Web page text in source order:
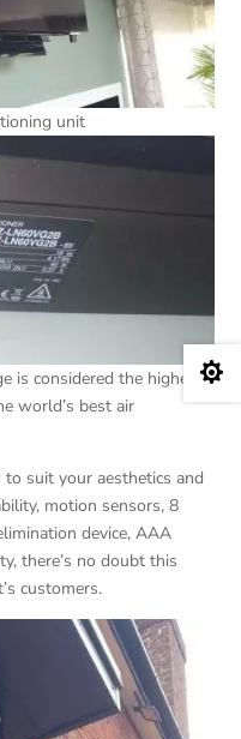
unit
is considered the highest
world’s best air
suit your aesthetics and
motion sensors, 8
device, AAA
there’s no doubt this
customers.
